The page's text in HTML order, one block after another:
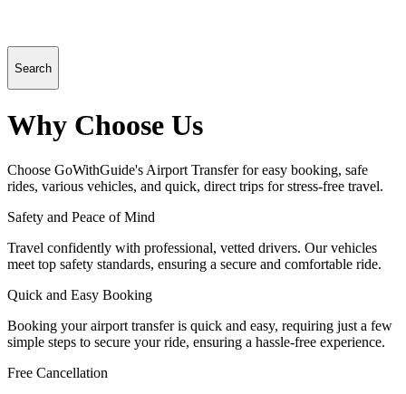
Search
Why Choose Us
Choose GoWithGuide's Airport Transfer for easy booking, safe
rides, various vehicles, and quick, direct trips for stress-free travel.
Safety and Peace of Mind
Travel confidently with professional, vetted drivers. Our vehicles
meet top safety standards, ensuring a secure and comfortable ride.
Quick and Easy Booking
Booking your airport transfer is quick and easy, requiring just a few
simple steps to secure your ride, ensuring a hassle-free experience.
Free Cancellation